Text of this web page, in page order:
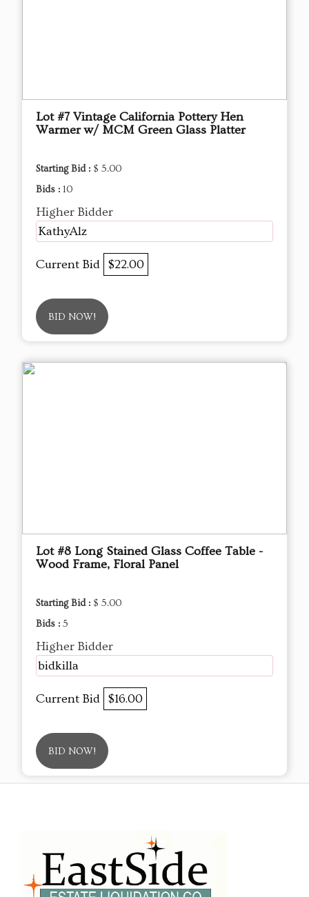
Lot #7 Vintage California Pottery Hen
Warmer w/ MCM Green Glass Platter
Starting Bid : $ 5.00
Bids : 10
Higher Bidder
KathyAlz
Current Bid $22.00
BID NOW!
Lot #8 Long Stained Glass Coffee Table -
Wood Frame, Floral Panel
Starting Bid : $ 5.00
Bids : 5
Higher Bidder
bidkilla
Current Bid $16.00
BID NOW!